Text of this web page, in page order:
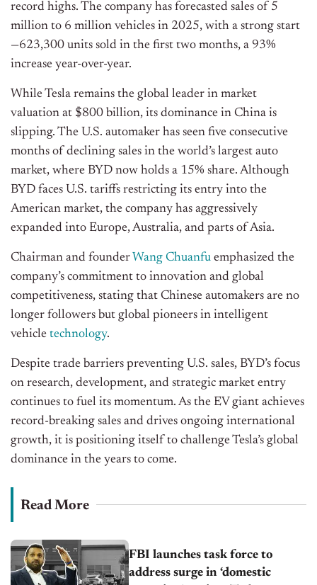
record highs. The company has forecasted sales of 5
million to 6 million vehicles in 2025, with a strong start
—623,300 units sold in the first two months, a 93%
increase year-over-year.
While Tesla remains the global leader in market
valuation at $800 billion, its dominance in China is
slipping. The U.S. automaker has seen five consecutive
months of declining sales in the world’s largest auto
market, where BYD now holds a 15% share. Although
BYD faces U.S. tariffs restricting its entry into the
American market, the company has aggressively
expanded into Europe, Australia, and parts of Asia.
Chairman and founder Wang Chuanfu emphasized the
company’s commitment to innovation and global
competitiveness, stating that Chinese automakers are no
longer followers but global pioneers in intelligent
vehicle technology.
Despite trade barriers preventing U.S. sales, BYD’s focus
on research, development, and strategic market entry
continues to fuel its momentum. As the EV giant achieves
record-breaking sales and drives ongoing international
growth, it is positioning itself to challenge Tesla’s global
dominance in the years to come.
Read More
FBI launches task force to
address surge in ‘domestic